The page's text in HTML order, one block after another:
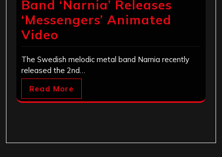
Band ‘Narnia’ Releases
‘Messengers’ Animated
Video
The Swedish melodic metal band Narnia recently
released the 2nd…
Read More